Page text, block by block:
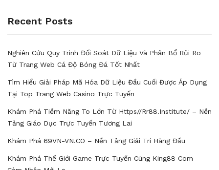
Recent Posts
Nghiên Cứu Quy Trình Đối Soát Dữ Liệu Và Phân Bổ Rủi Ro
Từ Trang Web Cá Độ Bóng Đá Tốt Nhất
Tìm Hiểu Giải Pháp Mã Hóa Dữ Liệu Đầu Cuối Được Áp Dụng
Tại Top Trang Web Casino Trực Tuyến
Khám Phá Tiềm Năng To Lớn Từ Https//rr88.institute/ – Nền
Tảng Giáo Dục Trực Tuyến Tương Lai
Khám Phá 69VN-VN.CO – Nền Tảng Giải Trí Hàng Đầu
Khám Phá Thế Giới Game Trực Tuyến Cùng King88 Com –